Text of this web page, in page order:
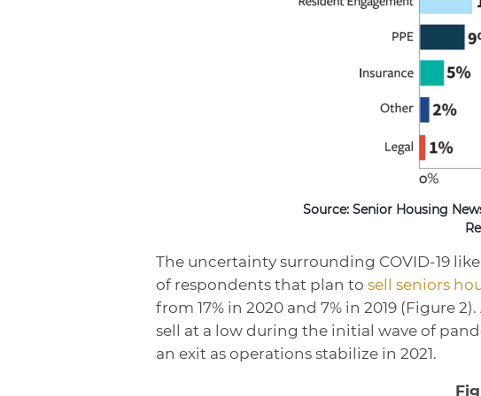
Source: Senior Housing
The uncertainty surrounding COVID-19
of respondents that plan to sell seniors
from 17% in 2020 and 7% in 2019 (Figure
sell at a low during the initial wave of
an exit as operations stabilize in 2021.